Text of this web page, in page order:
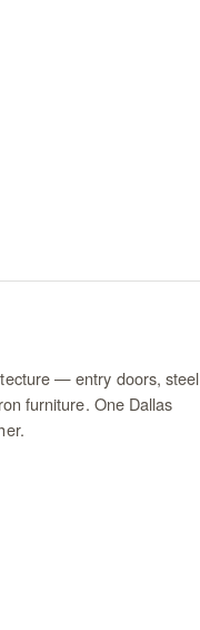
— entry doors, steel
furniture. One Dallas